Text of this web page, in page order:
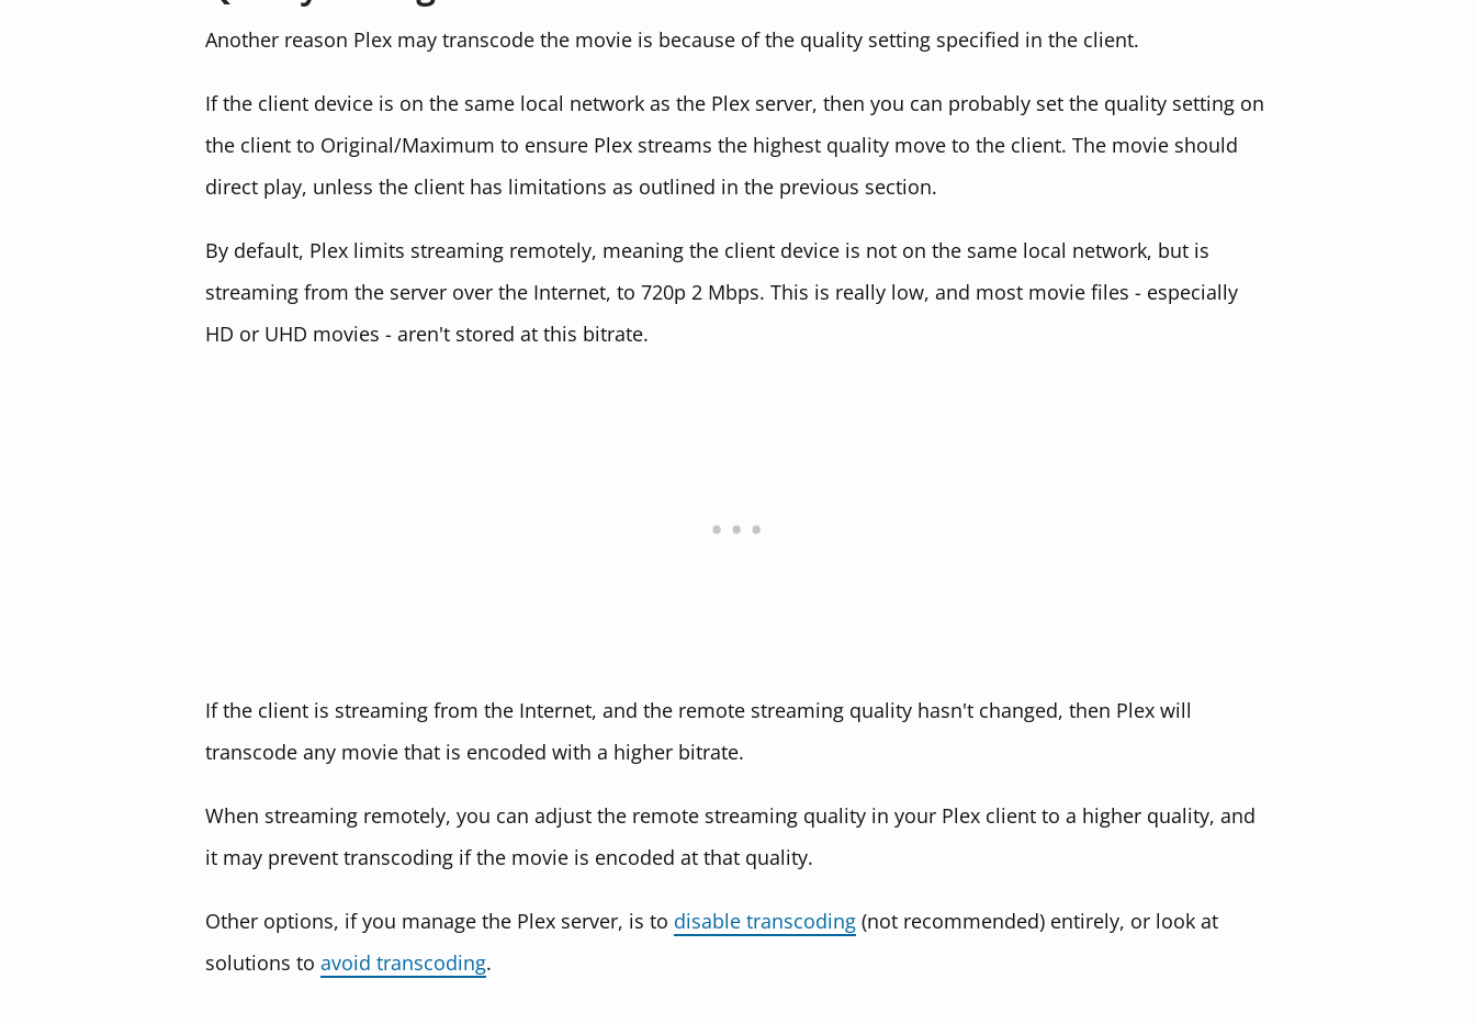
Another reason Plex may transcode the movie is because of the quality setting specified in the client.
If the client device is on the same local network as the Plex server, then you can probably set the quality setting on
the client to Original/Maximum to ensure Plex streams the highest quality move to the client. The movie should
direct play, unless the client has limitations as outlined in the previous section.
By default, Plex limits streaming remotely, meaning the client device is not on the same local network, but is
streaming from the server over the Internet, to 720p 2 Mbps. This is really low, and most movie files - especially
HD or UHD movies - aren't stored at this bitrate.
If the client is streaming from the Internet, and the remote streaming quality hasn't changed, then Plex will
transcode any movie that is encoded with a higher bitrate.
When streaming remotely, you can adjust the remote streaming quality in your Plex client to a higher quality, and
it may prevent transcoding if the movie is encoded at that quality.
Other options, if you manage the Plex server, is to disable transcoding (not recommended) entirely, or look at
solutions to avoid transcoding.